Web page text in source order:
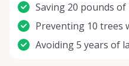
Saving 20 pounds
Preventing 10 trees
Avoiding 5 years of